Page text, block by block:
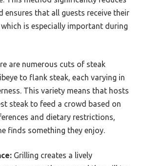
ensures that all guests receive their
is especially important during
are numerous cuts of steak
to flank steak, each varying in
This variety means that hosts
steak to feed a crowd based on
and dietary restrictions,
finds something they enjoy.
Grilling creates a lively